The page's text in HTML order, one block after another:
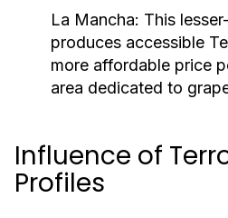
La Mancha: This
produces accessible
more affordable price
area dedicated to
Influence of
Profiles